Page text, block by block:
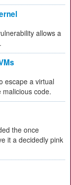
allows a
escape a virtual
code.
the once
it a decidedly pink